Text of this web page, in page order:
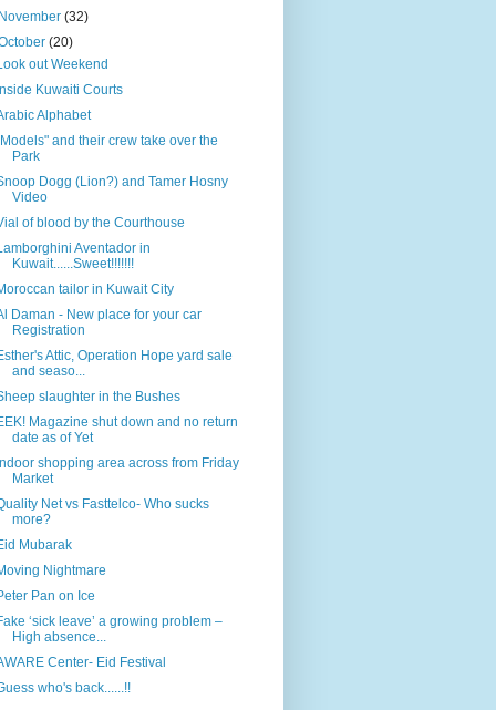
(32)
(20)
out Weekend
Kuwaiti Courts
Alphabet
and their crew take over the
Park
Dogg (Lion?) and Tamer Hosny
Video
of blood by the Courthouse
Aventador in
Kuwait......Sweet!!!!!!!
tailor in Kuwait City
Daman - New place for your car
Registration
Attic, Operation Hope yard sale
and seaso...
slaughter in the Bushes
Magazine shut down and no return
date as of Yet
shopping area across from Friday
Market
Net vs Fasttelco- Who sucks
more?
Mubarak
Nightmare
Pan on Ice
‘sick leave’ a growing problem –
High absence...
Center- Eid Festival
who's back......!!